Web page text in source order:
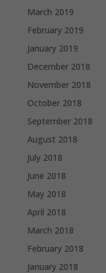
March 2019
February 2019
January 2019
December 2018
November 2018
October 2018
September 2018
August 2018
July 2018
June 2018
May 2018
April 2018
March 2018
February 2018
January 2018